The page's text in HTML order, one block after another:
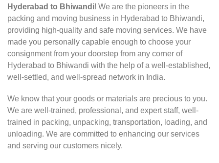
Hyderabad to Bhiwandi! We are the pioneers in the
packing and moving business in Hyderabad to Bhiwandi,
providing high-quality and safe moving services. We have
made you personally capable enough to choose your
consignment from your doorstep from any corner of
Hyderabad to Bhiwandi with the help of a well-established,
well-settled, and well-spread network in India.
We know that your goods or materials are precious to you.
We are well-trained, professional, and expert staff, well-
trained in packing, unpacking, transportation, loading, and
unloading. We are committed to enhancing our services
and serving our customers nicely.